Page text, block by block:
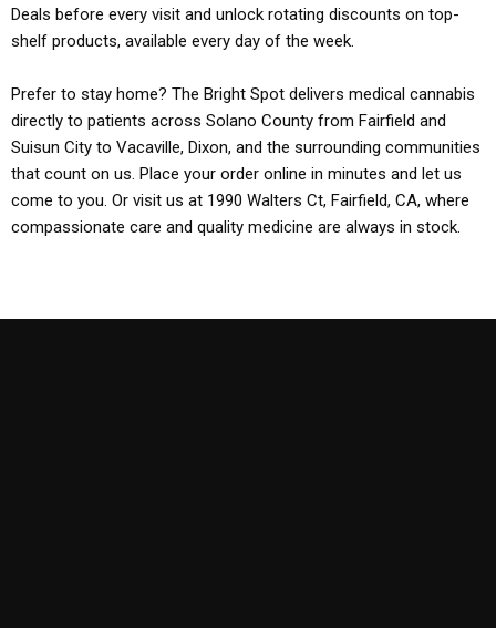
Deals before every visit and unlock rotating discounts on top-
shelf products, available every day of the week.
Prefer to stay home? The Bright Spot delivers medical cannabis
directly to patients across Solano County from Fairfield and
Suisun City to Vacaville, Dixon, and the surrounding communities
that count on us. Place your order online in minutes and let us
come to you. Or visit us at 1990 Walters Ct, Fairfield, CA, where
compassionate care and quality medicine are always in stock.